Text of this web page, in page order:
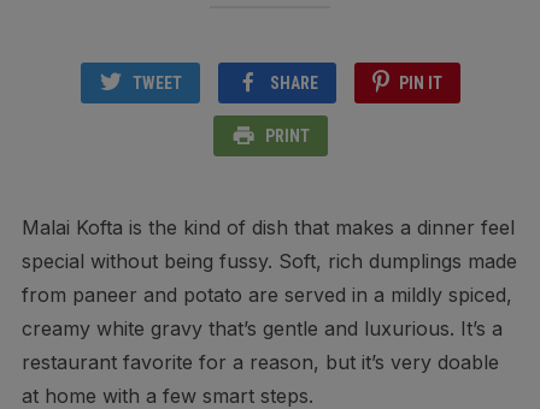
TWEET SHARE PIN IT
PRINT
Malai Kofta is the kind of dish that makes a dinner feel
special without being fussy. Soft, rich dumplings made
from paneer and potato are served in a mildly spiced,
creamy white gravy that’s gentle and luxurious. It’s a
restaurant favorite for a reason, but it’s very doable
at home with a few smart steps.